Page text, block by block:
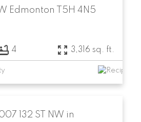
Edmonton T5H 4N5
4 3,316 sq. ft.